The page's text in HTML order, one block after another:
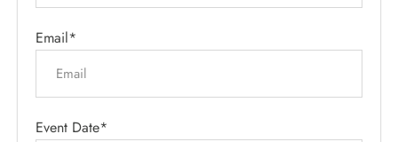
Email*
Event Date*